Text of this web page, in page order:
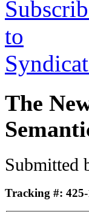
The
Submitted
Tracking #: